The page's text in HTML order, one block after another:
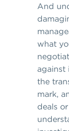
And
what
against
the
mark,
deals